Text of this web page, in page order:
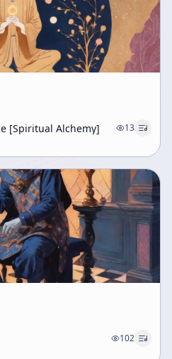
[Spiritual Alchemy]
13
102